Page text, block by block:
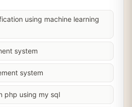
using machine learning
system
system
php using my sql